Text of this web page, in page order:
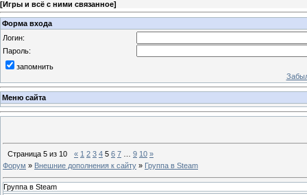
[Игры и всё с ними связанное]
Форма входа
Логин:
Пароль:
запомнить
Меню сайта
Страница 5 из 10 « 1 2 3 4 5 6 7 9 10 »
Форум » Внешние дополнения к сайту » Группа в Steam
Группа в Steam